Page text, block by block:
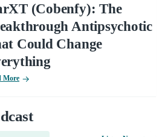
(Cobenfy): The
Antipsychotic
Could Change
More